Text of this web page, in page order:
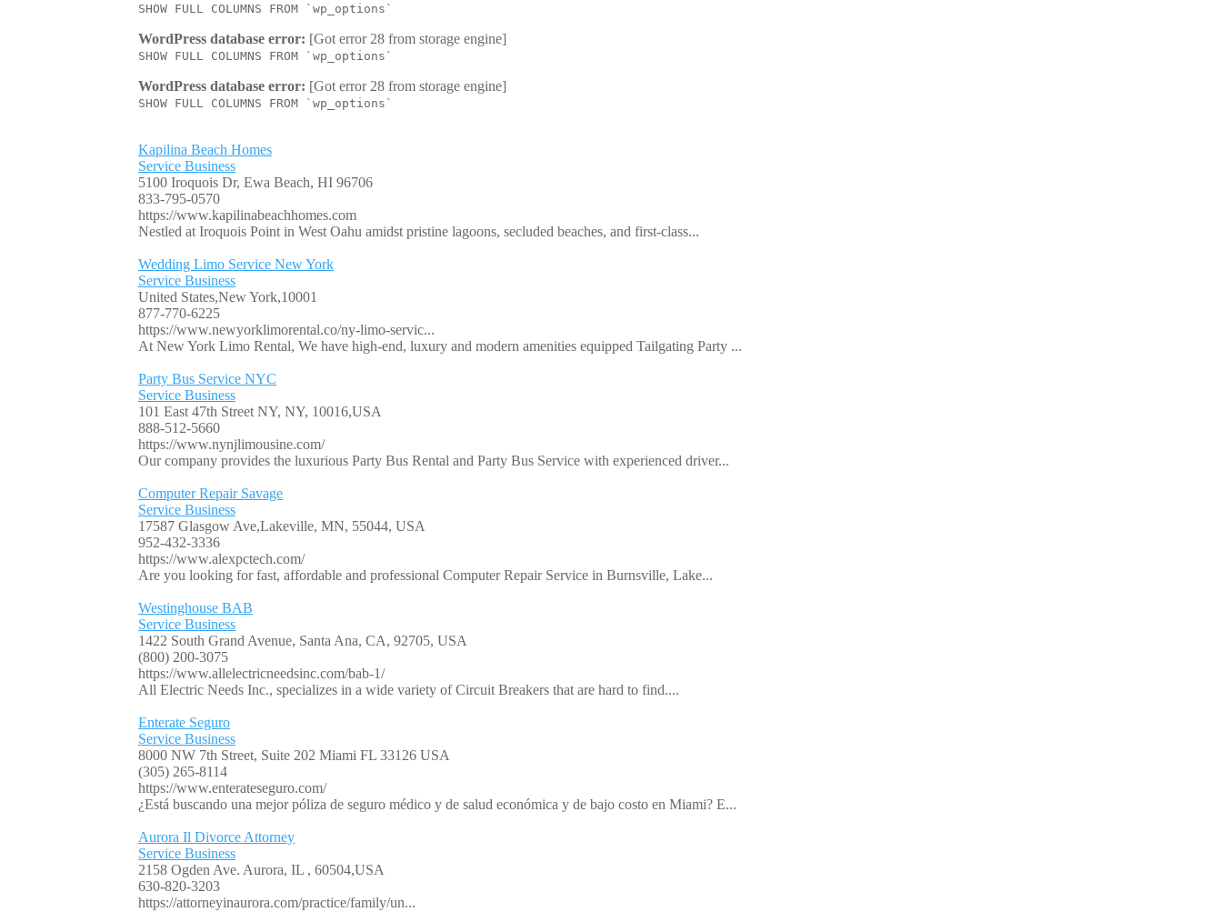
SHOW FULL COLUMNS FROM `wp_options`
WordPress database error: [Got error 28 from storage engine]
SHOW FULL COLUMNS FROM `wp_options`
WordPress database error: [Got error 28 from storage engine]
SHOW FULL COLUMNS FROM `wp_options`
Kapilina Beach Homes
Service Business
5100 Iroquois Dr, Ewa Beach, HI 96706
833-795-0570
https://www.kapilinabeachhomes.com
Nestled at Iroquois Point in West Oahu amidst pristine lagoons, secluded beaches, and first-class...
Wedding Limo Service New York
Service Business
United States,New York,10001
877-770-6225
https://www.newyorklimorental.co/ny-limo-servic...
At New York Limo Rental, We have high-end, luxury and modern amenities equipped Tailgating Party ...
Party Bus Service NYC
Service Business
101 East 47th Street NY, NY, 10016,USA
888-512-5660
https://www.nynjlimousine.com/
Our company provides the luxurious Party Bus Rental and Party Bus Service with experienced driver...
Computer Repair Savage
Service Business
17587 Glasgow Ave,Lakeville, MN, 55044, USA
952-432-3336
https://www.alexpctech.com/
Are you looking for fast, affordable and professional Computer Repair Service in Burnsville, Lake...
Westinghouse BAB
Service Business
1422 South Grand Avenue, Santa Ana, CA, 92705, USA
(800) 200-3075
https://www.allelectricneedsinc.com/bab-1/
All Electric Needs Inc., specializes in a wide variety of Circuit Breakers that are hard to find....
Enterate Seguro
Service Business
8000 NW 7th Street, Suite 202 Miami FL 33126 USA
(305) 265-8114
https://www.enterateseguro.com/
¿Está buscando una mejor póliza de seguro médico y de salud económica y de bajo costo en Miami? E...
Aurora Il Divorce Attorney
Service Business
2158 Ogden Ave. Aurora, IL , 60504,USA
630-820-3203
https://attorneyinaurora.com/practice/family/un...